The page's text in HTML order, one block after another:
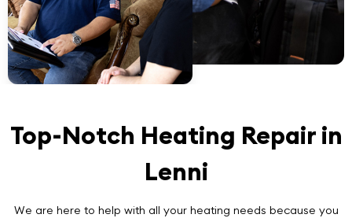
Top-Notch Heating Repair in
Lenni
We are here to help with all your heating needs because you